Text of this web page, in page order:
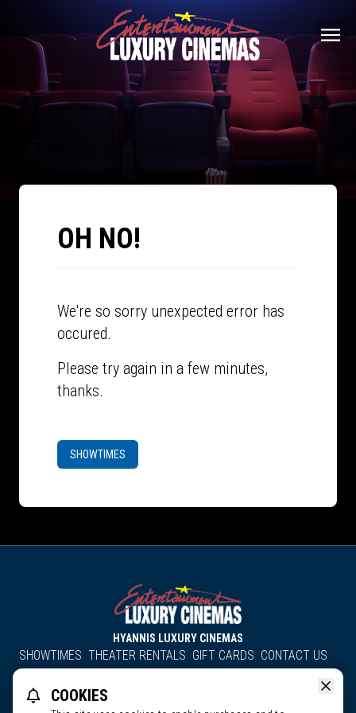
OH NO!
We're so sorry unexpected error has
occured.
Please try again in a few minutes,
thanks.
SHOWTIMES
HYANNIS LUXURY CINEMAS
SHOWTIMES THEATER RENTALS GIFT CARDS CONTACT US
About Us Employment
COOKIES